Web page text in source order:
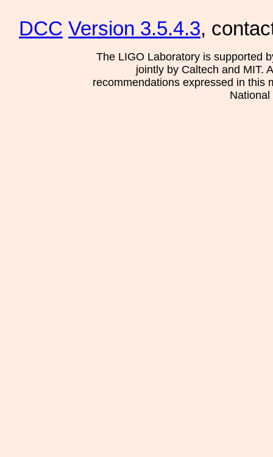
DCC Version 3.5.4.3,
The LIGO Laboratory is supported
jointly by Caltech and MIT.
recommendations expressed in this